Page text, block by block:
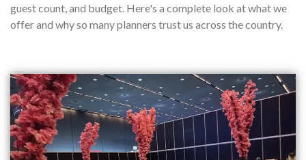
guest count, and budget. Here's a complete look at what we
offer and why so many planners trust us across the country.